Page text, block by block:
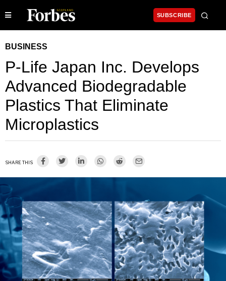
SUBSCRIBE
BUSINESS
P-Life Japan Inc. Develops
Advanced Biodegradable
Plastics That Eliminate
Microplastics
SHARE THIS